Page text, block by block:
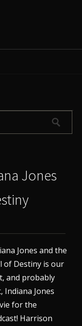
Jones
Jones and the
of Destiny is our
and probably
Indiana Jones
for the
Harrison